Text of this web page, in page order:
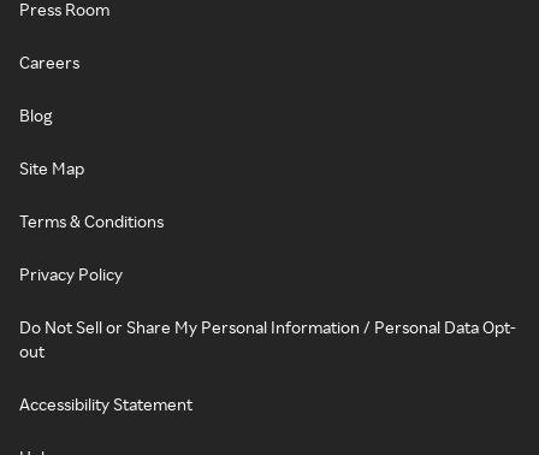
Press Room
Careers
Blog
Site Map
Terms & Conditions
Privacy Policy
Do Not Sell or Share My Personal Information / Personal Data Opt-
out
Accessibility Statement